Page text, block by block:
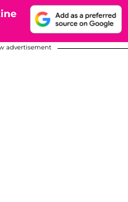
advertisement